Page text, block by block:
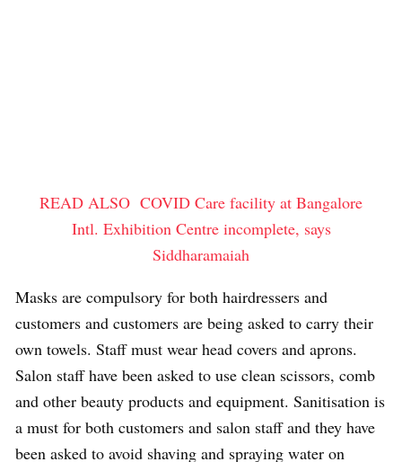
READ ALSO COVID Care facility at Bangalore
Intl. Exhibition Centre incomplete, says
Siddharamaiah
Masks are compulsory for both hairdressers and
customers and customers are being asked to carry their
own towels. Staff must wear head covers and aprons.
Salon staff have been asked to use clean scissors, comb
and other beauty products and equipment. Sanitisation is
a must for both customers and salon staff and they have
been asked to avoid shaving and spraying water on